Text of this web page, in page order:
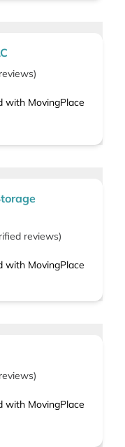
reviews)
with MovingPlace
reviews)
with MovingPlace
reviews)
with MovingPlace